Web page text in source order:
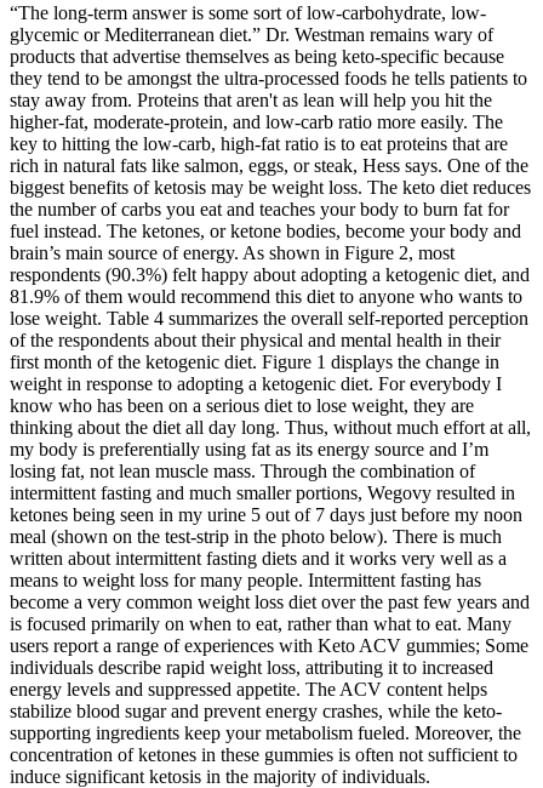
“The long-term answer is some sort of low-carbohydrate, low-
glycemic or Mediterranean diet.” Dr. Westman remains wary of
products that advertise themselves as being keto-specific because
they tend to be amongst the ultra-processed foods he tells patients to
stay away from. Proteins that aren't as lean will help you hit the
higher-fat, moderate-protein, and low-carb ratio more easily. The
key to hitting the low-carb, high-fat ratio is to eat proteins that are
rich in natural fats like salmon, eggs, or steak, Hess says. One of the
biggest benefits of ketosis may be weight loss. The keto diet reduces
the number of carbs you eat and teaches your body to burn fat for
fuel instead. The ketones, or ketone bodies, become your body and
brain’s main source of energy. As shown in Figure 2, most
respondents (90.3%) felt happy about adopting a ketogenic diet, and
81.9% of them would recommend this diet to anyone who wants to
lose weight. Table 4 summarizes the overall self-reported perception
of the respondents about their physical and mental health in their
first month of the ketogenic diet. Figure 1 displays the change in
weight in response to adopting a ketogenic diet. For everybody I
know who has been on a serious diet to lose weight, they are
thinking about the diet all day long. Thus, without much effort at all,
my body is preferentially using fat as its energy source and I’m
losing fat, not lean muscle mass. Through the combination of
intermittent fasting and much smaller portions, Wegovy resulted in
ketones being seen in my urine 5 out of 7 days just before my noon
meal (shown on the test-strip in the photo below). There is much
written about intermittent fasting diets and it works very well as a
means to weight loss for many people. Intermittent fasting has
become a very common weight loss diet over the past few years and
is focused primarily on when to eat, rather than what to eat. Many
users report a range of experiences with Keto ACV gummies; Some
individuals describe rapid weight loss, attributing it to increased
energy levels and suppressed appetite. The ACV content helps
stabilize blood sugar and prevent energy crashes, while the keto-
supporting ingredients keep your metabolism fueled. Moreover, the
concentration of ketones in these gummies is often not sufficient to
induce significant ketosis in the majority of individuals.